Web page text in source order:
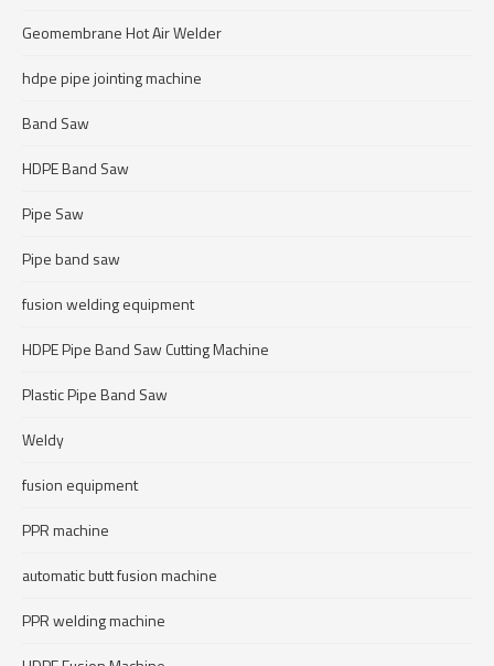
Geomembrane Hot Air Welder
hdpe pipe jointing machine
Band Saw
HDPE Band Saw
Pipe Saw
Pipe band saw
fusion welding equipment
HDPE Pipe Band Saw Cutting Machine
Plastic Pipe Band Saw
Weldy
fusion equipment
PPR machine
automatic butt fusion machine
PPR welding machine